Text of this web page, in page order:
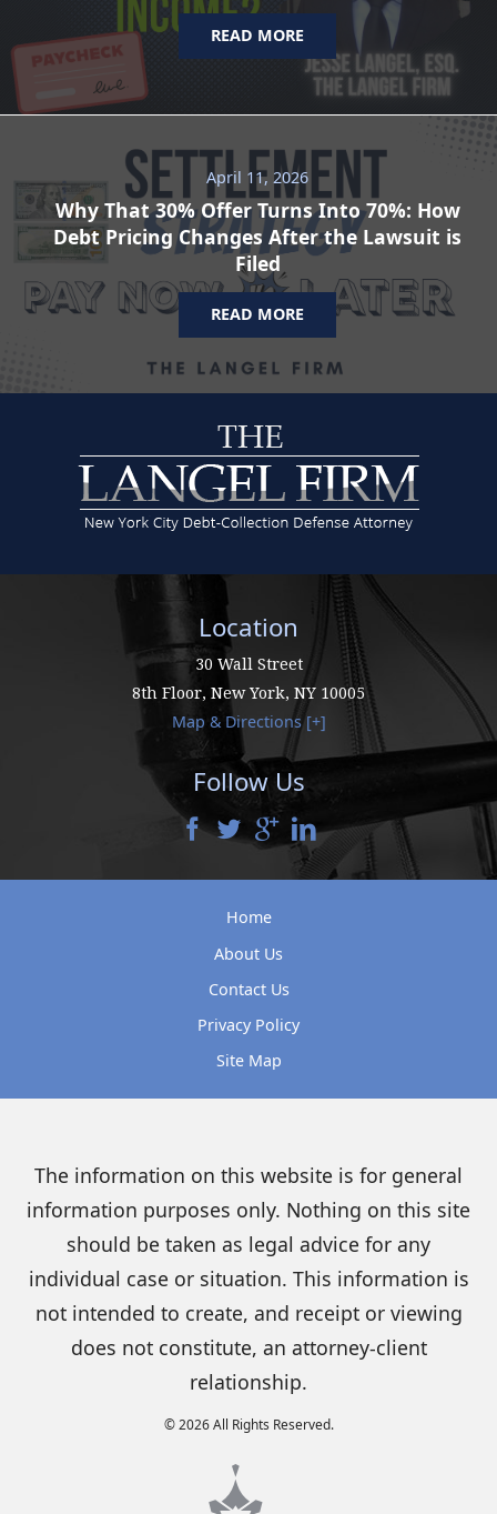
READ MORE
April 11, 2026
Why That 30% Offer Turns Into 70%: How
Debt Pricing Changes After the Lawsuit is
Filed
READ MORE
Location
30 Wall Street
8th Floor, New York, NY 10005
Map & Directions [+]
Follow Us
Home
About Us
Contact Us
Privacy Policy
Site Map
The information on this website is for general
information purposes only. Nothing on this site
should be taken as legal advice for any
individual case or situation. This information is
not intended to create, and receipt or viewing
does not constitute, an attorney-client
relationship.
© 2026 All Rights Reserved.